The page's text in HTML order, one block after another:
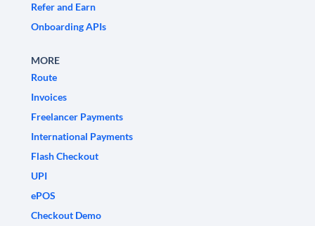
Refer and Earn
Onboarding APIs
MORE
Route
Invoices
Freelancer Payments
International Payments
Flash Checkout
UPI
ePOS
Checkout Demo